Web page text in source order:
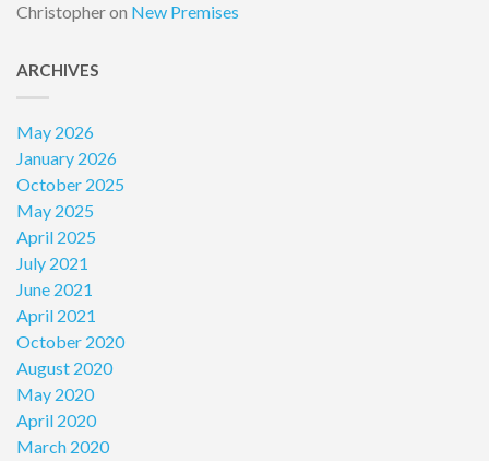
Christopheron New Premises
ARCHIVES
May 2026
January 2026
October 2025
May 2025
April 2025
July 2021
June 2021
April 2021
October 2020
August 2020
May 2020
April 2020
March 2020